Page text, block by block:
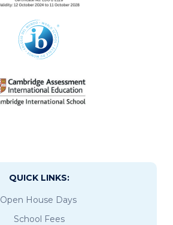
QUICK LINKS:
Open House Days
School Fees